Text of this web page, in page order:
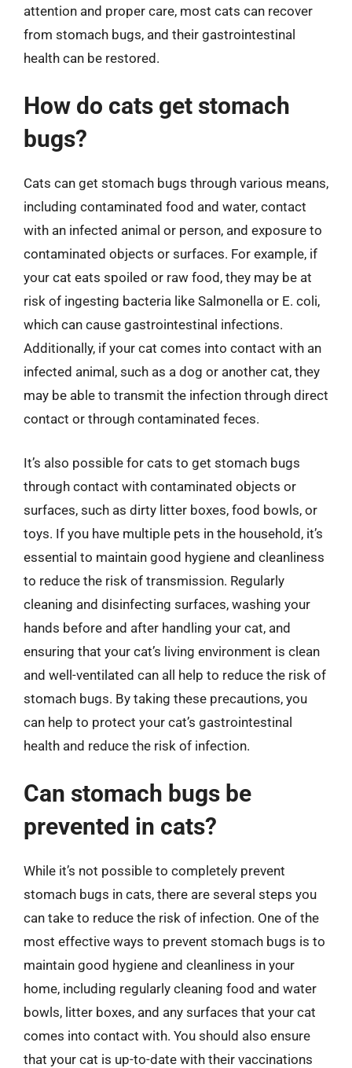
attention and proper care, most cats can recover
from stomach bugs, and their gastrointestinal
health can be restored.
How do cats get stomach
bugs?
Cats can get stomach bugs through various means,
including contaminated food and water, contact
with an infected animal or person, and exposure to
contaminated objects or surfaces. For example, if
your cat eats spoiled or raw food, they may be at
risk of ingesting bacteria like Salmonella or E. coli,
which can cause gastrointestinal infections.
Additionally, if your cat comes into contact with an
infected animal, such as a dog or another cat, they
may be able to transmit the infection through direct
contact or through contaminated feces.
It’s also possible for cats to get stomach bugs
through contact with contaminated objects or
surfaces, such as dirty litter boxes, food bowls, or
toys. If you have multiple pets in the household, it’s
essential to maintain good hygiene and cleanliness
to reduce the risk of transmission. Regularly
cleaning and disinfecting surfaces, washing your
hands before and after handling your cat, and
ensuring that your cat’s living environment is clean
and well-ventilated can all help to reduce the risk of
stomach bugs. By taking these precautions, you
can help to protect your cat’s gastrointestinal
health and reduce the risk of infection.
Can stomach bugs be
prevented in cats?
While it’s not possible to completely prevent
stomach bugs in cats, there are several steps you
can take to reduce the risk of infection. One of the
most effective ways to prevent stomach bugs is to
maintain good hygiene and cleanliness in your
home, including regularly cleaning food and water
bowls, litter boxes, and any surfaces that your cat
comes into contact with. You should also ensure
that your cat is up-to-date with their vaccinations